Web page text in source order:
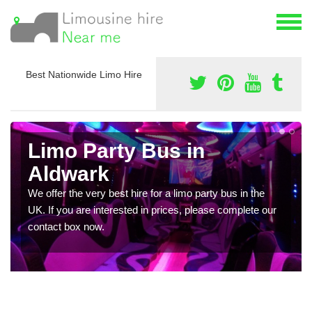
Best Nationwide Limo Hire
Limo Party Bus in
Aldwark
We offer the very best hire for a limo party bus in the
UK. If you are interested in prices, please complete our
contact box now.